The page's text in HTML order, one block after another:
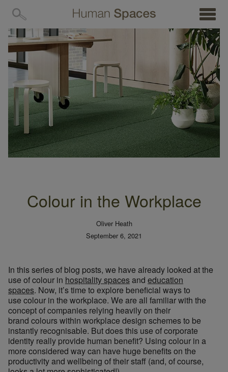
MENU
Colour in the Workplace
Oliver Heath
September 6, 2021
In this series of blog posts, we have already looked at the
use of colour in hospitality spacesand education
spaces. Now, it’s time to explore beneficial ways to
use colour in the workplace. We are all familiar with the
concept of companies relying heavily on their
brand colours within workplace design schemes to be
instantly recognisable. But does this use of corporate
identity really provide human benefit? Using colour in a
more considered way can have huge benefits on the
productivity and wellbeing of their staff (and, of course,